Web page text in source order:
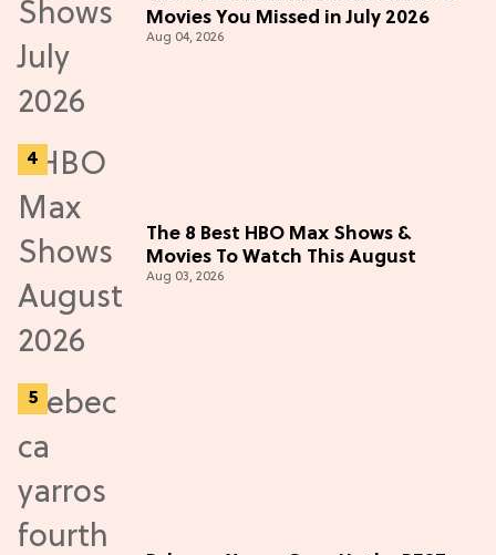
Movies You Missed in July 2026
Aug 04, 2026
The 8 Best HBO Max Shows &
Movies To Watch This August
Aug 03, 2026